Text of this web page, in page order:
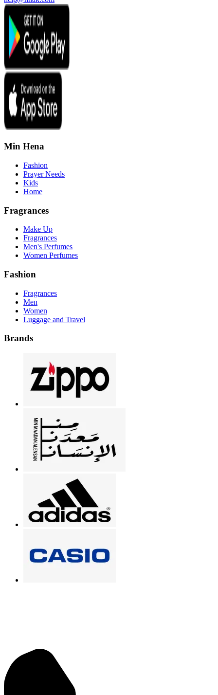
Min Hena
Fashion
Prayer Needs
Kids
Home
Fragrances
Make Up
Fragrances
Men's Perfumes
Women Perfumes
Fashion
Fragrances
Men
Women
Luggage and Travel
Brands